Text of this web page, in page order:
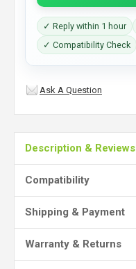
✓ Reply within 1 hour
✓ Compatibility Check
Ask A Question
Description & Reviews
Compatibility
Shipping & Payment
Warranty & Returns